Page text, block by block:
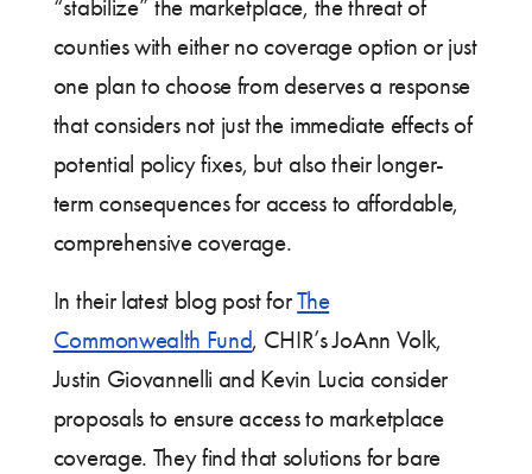
“stabilize” the marketplace, the threat of
counties with either no coverage option or just
one plan to choose from deserves a response
that considers not just the immediate effects of
potential policy fixes, but also their longer-
term consequences for access to affordable,
comprehensive coverage.
In their latest blog post forThe
Commonwealth Fund, CHIR’s JoAnn Volk,
Justin Giovannelli and Kevin Lucia consider
proposals to ensure access to marketplace
coverage. They find that solutions for bare